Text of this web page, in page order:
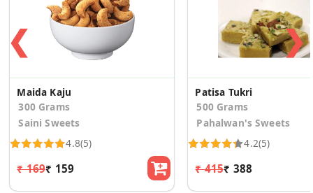
❮
Maida Kaju
300 Grams
Saini Sweets
4.8(5)
₹ 169₹ 159
Patisa Tukri
500 Grams
Pahalwan's Sweets
4.2(5)
₹ 415₹ 388
❯